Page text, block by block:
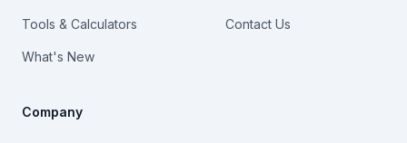
Tools & Calculators
What's New
Contact Us
Company